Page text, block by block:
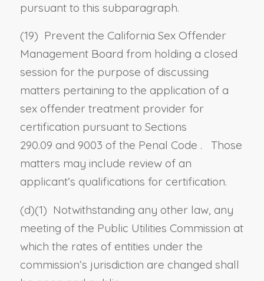
pursuant to this subparagraph.
(19) Prevent the California Sex Offender
Management Board from holding a closed
session for the purpose of discussing
matters pertaining to the application of a
sex offender treatment provider for
certification pursuant to Sections
290.09 and 9003 of the Penal Code . Those
matters may include review of an
applicant’s qualifications for certification.
(d)(1) Notwithstanding any other law, any
meeting of the Public Utilities Commission at
which the rates of entities under the
commission’s jurisdiction are changed shall